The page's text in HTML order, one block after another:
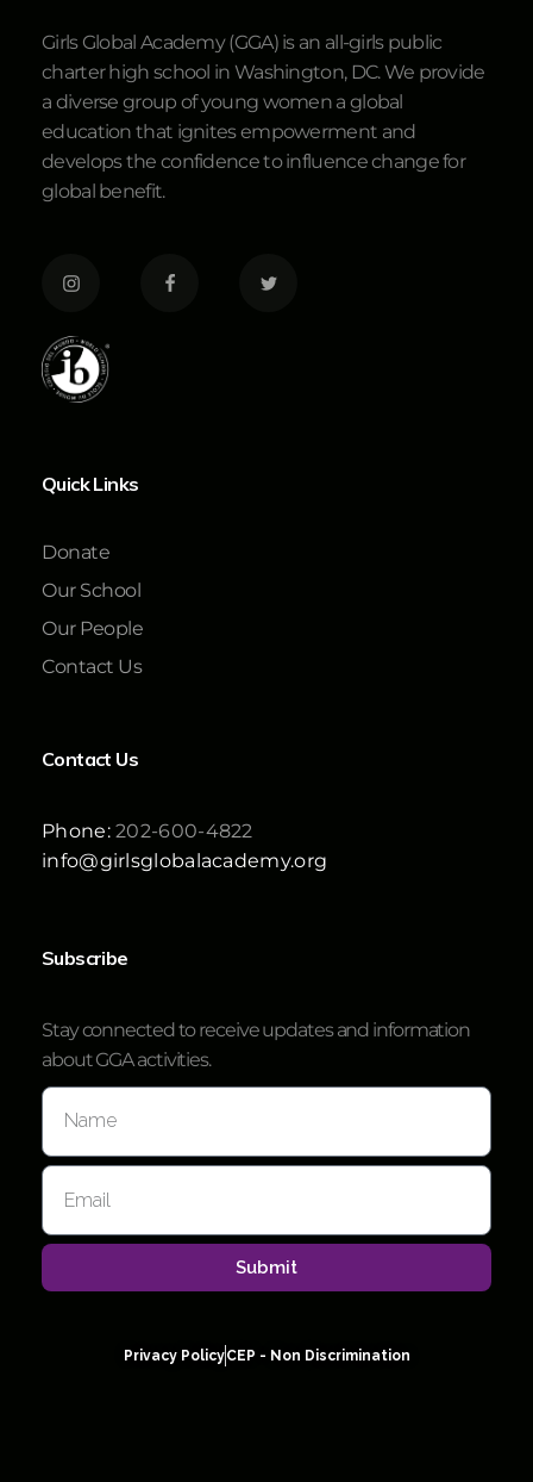
Girls Global Academy (GGA) is an all-girls public
charter high school in Washington, DC. We provide
a diverse group of young women a global
education that ignites empowerment and
develops the confidence to influence change for
global benefit.
Quick Links
Donate
Our School
Our People
Contact Us
Contact Us
Phone:202-600-4822
info@girlsglobalacademy.org
Subscribe
Stay connected to receive updates and information
about GGA activities.
Submit
Privacy PolicyCEP - Non Discrimination